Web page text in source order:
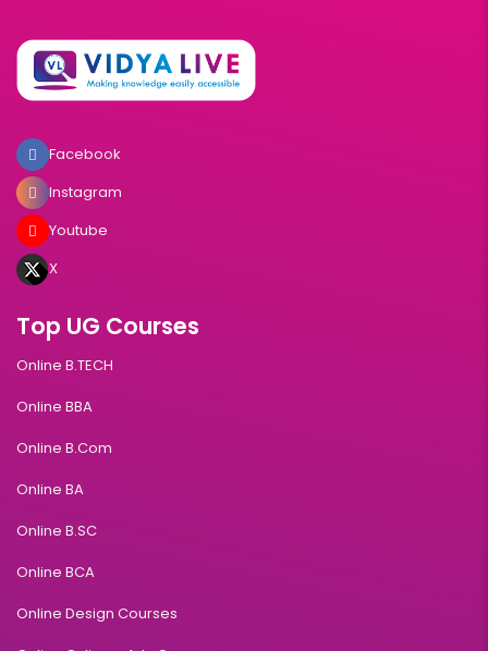
Facebook
Instagram
Youtube
X
Top UG Courses
Online B.TECH
Online BBA
Online B.Com
Online BA
Online B.SC
Online BCA
Online Design Courses